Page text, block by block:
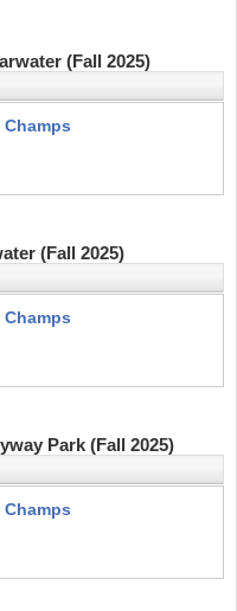
(Fall 2025)
(Fall 2025)
Park (Fall 2025)